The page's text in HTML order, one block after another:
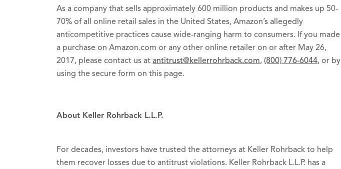
As a company that sells approximately 600 million products and makes up 50-
70% of all online retail sales in the United States, Amazon’s allegedly
anticompetitive practices cause wide-ranging harm to consumers. If you made
a purchase on Amazon.com or any other online retailer on or after May 26,
2017, please contact us atantitrust@kellerrohrback.com,(800) 776-6044, or by
using the secure form on this page.
About Keller Rohrback L.L.P.
For decades, investors have trusted the attorneys at Keller Rohrback to help
them recover losses due to antitrust violations. Keller Rohrback L.L.P. has a